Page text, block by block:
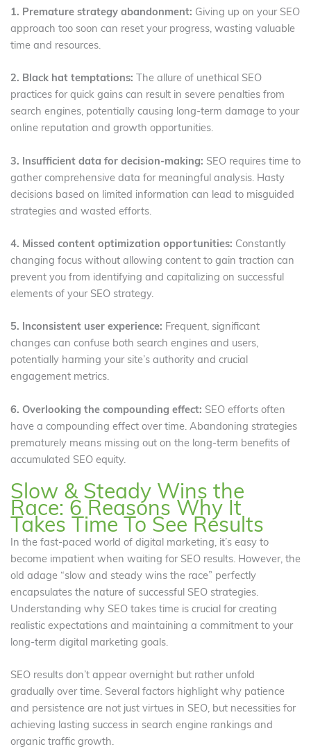
1. Premature strategy abandonment: Giving up on your SEO
approach too soon can reset your progress, wasting valuable
time and resources.
2. Black hat temptations: The allure of unethical SEO
practices for quick gains can result in severe penalties from
search engines, potentially causing long-term damage to your
online reputation and growth opportunities.
3. Insufficient data for decision-making: SEO requires time to
gather comprehensive data for meaningful analysis. Hasty
decisions based on limited information can lead to misguided
strategies and wasted efforts.
4. Missed content optimization opportunities: Constantly
changing focus without allowing content to gain traction can
prevent you from identifying and capitalizing on successful
elements of your SEO strategy.
5. Inconsistent user experience: Frequent, significant
changes can confuse both search engines and users,
potentially harming your site’s authority and crucial
engagement metrics.
6. Overlooking the compounding effect: SEO efforts often
have a compounding effect over time. Abandoning strategies
prematurely means missing out on the long-term benefits of
accumulated SEO equity.
Slow & Steady Wins the
Race: 6 Reasons Why It
Takes Time To See Results
In the fast-paced world of digital marketing, it’s easy to
become impatient when waiting for SEO results. However, the
old adage “slow and steady wins the race” perfectly
encapsulates the nature of successful SEO strategies.
Understanding why SEO takes time is crucial for creating
realistic expectations and maintaining a commitment to your
long-term digital marketing goals.
SEO results don’t appear overnight but rather unfold
gradually over time. Several factors highlight why patience
and persistence are not just virtues in SEO, but necessities for
achieving lasting success in search engine rankings and
organic traffic growth.